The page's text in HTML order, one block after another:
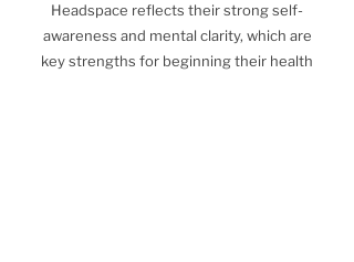
Headspace reflects their strong self-
awareness and mental clarity, which are
key strengths for beginning their health